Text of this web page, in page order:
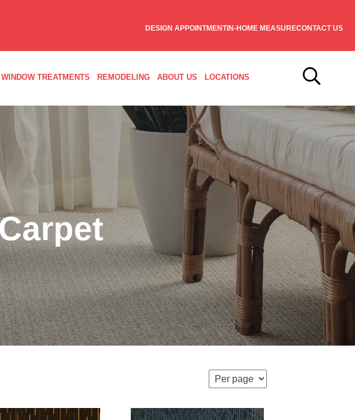
DESIGN APPOINTMENTIN-HOME MEASURECONTACT US
WINDOW TREATMENTS REMODELING ABOUT US LOCATIONS